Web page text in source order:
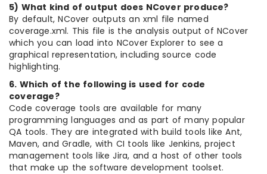
5) What kind of output does NCover produce?
By default, NCover outputs an xml file named
coverage.xml. This file is the analysis output of NCover
which you can load into NCover Explorer to see a
graphical representation, including source code
highlighting.
6. Which of the following is used for code
coverage?
Code coverage tools are available for many
programming languages and as part of many popular
QA tools. They are integrated with build tools like Ant,
Maven, and Gradle, with CI tools like Jenkins, project
management tools like Jira, and a host of other tools
that make up the software development toolset.